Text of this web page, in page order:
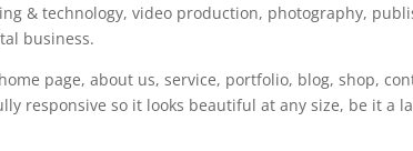
& technology, video production, photography,
business.
page, about us, service, portfolio, blog, shop,
responsive so it looks beautiful at any size, be it a